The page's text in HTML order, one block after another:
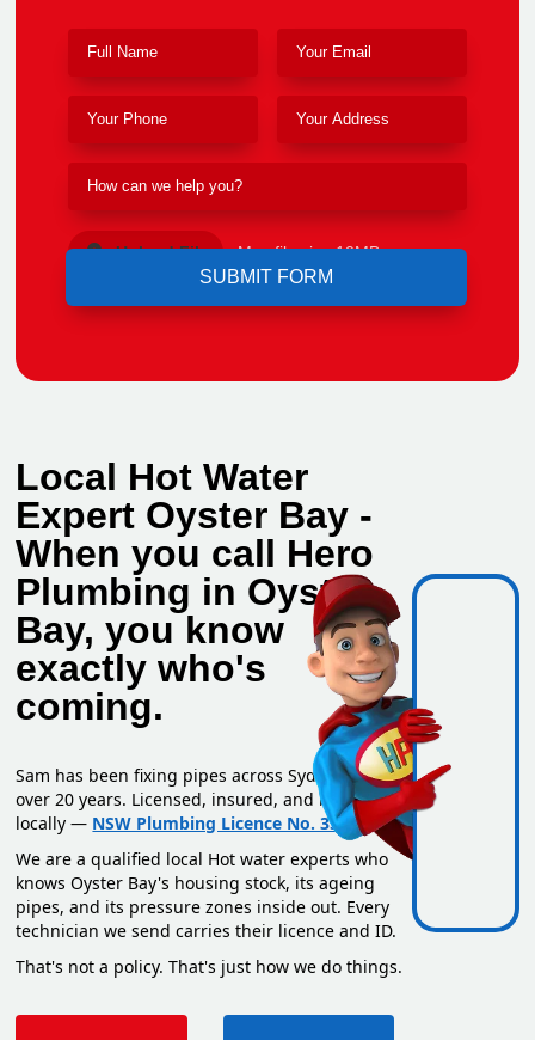
Upload File Max file size 10MB.
Local Hot Water
Expert Oyster Bay -
When you call Hero
Plumbing in Oyster
Bay, you know
exactly who's
coming.
Sam has been fixing pipes across Sydney for
over 20 years. Licensed, insured, and based
locally — NSW Plumbing Licence No. 351669C.
We are a qualified local Hot water experts who
knows Oyster Bay's housing stock, its ageing
pipes, and its pressure zones inside out. Every
technician we send carries their licence and ID.
That's not a policy. That's just how we do things.